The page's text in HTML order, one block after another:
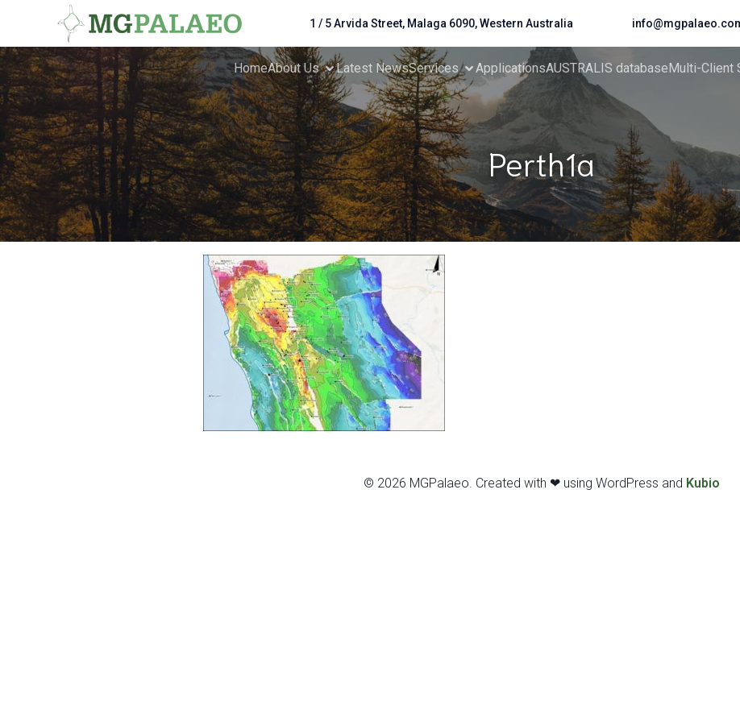
1 / 5 Arvida Street, Malaga 6090, Western Australia
HomeAbout Us Latest NewsServices ApplicationsAUSTRALIS databaseMulti-Client
Perth1a
© 2026 MGPalaeo. Created with ❤ using WordPress and Kubio